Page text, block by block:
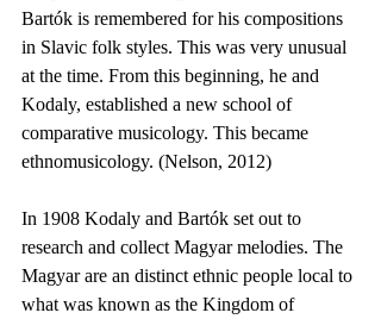
Bartók is remembered for his compositions
in Slavic folk styles. This was very unusual
at the time. From this beginning, he and
Kodaly, established a new school of
comparative musicology. This became
ethnomusicology. (Nelson, 2012)
In 1908 Kodaly and Bartók set out to
research and collect Magyar melodies. The
Magyar are an distinct ethnic people local to
what was known as the Kingdom of